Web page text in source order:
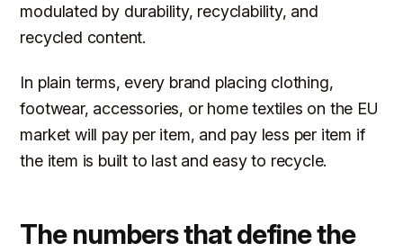
modulated by durability, recyclability, and
recycled content.
In plain terms, every brand placing clothing,
footwear, accessories, or home textiles on the EU
market will pay per item, and pay less per item if
the item is built to last and easy to recycle.
The numbers that define the